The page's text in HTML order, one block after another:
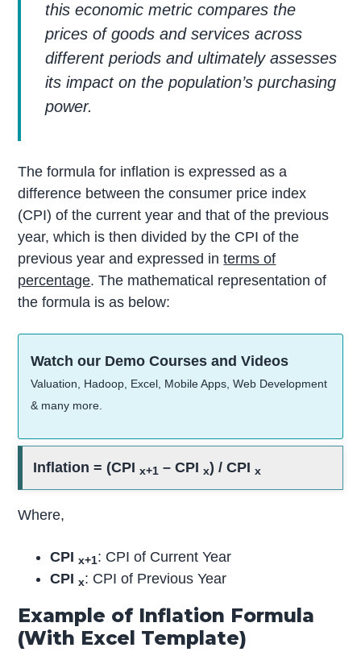
this economic metric compares the
prices of goods and services across
different periods and ultimately assesses
its impact on the population’s purchasing
power.
The formula for inflation is expressed as a
difference between the consumer price index
(CPI) of the current year and that of the previous
year, which is then divided by the CPI of the
previous year and expressed interms of
percentage. The mathematical representation of
the formula is as below:
Watch our Demo Courses and Videos
Valuation, Hadoop, Excel, Mobile Apps, Web Development
& many more.
Inflation = (CPIx+1 – CPIx) / CPIx
Where,
CPIx+1: CPI of Current Year
CPIx: CPI of Previous Year
Example of Inflation Formula
(With Excel Template)